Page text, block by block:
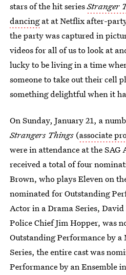
stars of the hit seriesStranger
dancingat at Netflix after-
the party was captured in
videos for all of us to look at
lucky to be living in a time
someone to take out their cell
something delightful when it
On Sunday, January 21, a
Strangers Things (associate
were in attendance at the SAG
received a total of four
Brown, who plays Eleven on
nominated for Outstanding
Actor in a Drama Series,
Police Chief Jim Hopper, was
Outstanding Performance by
Series, the entire cast was
Performance by an Ensemble